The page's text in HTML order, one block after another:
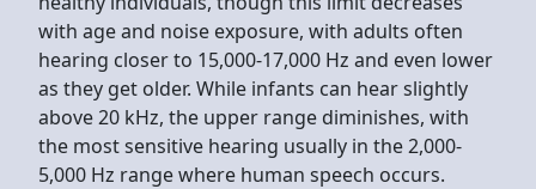
with age and noise exposure, with adults often
hearing closer to 15,000-17,000 Hz and even lower
as they get older. While infants can hear slightly
above 20 kHz, the upper range diminishes, with
the most sensitive hearing usually in the 2,000-
5,000 Hz range where human speech occurs.